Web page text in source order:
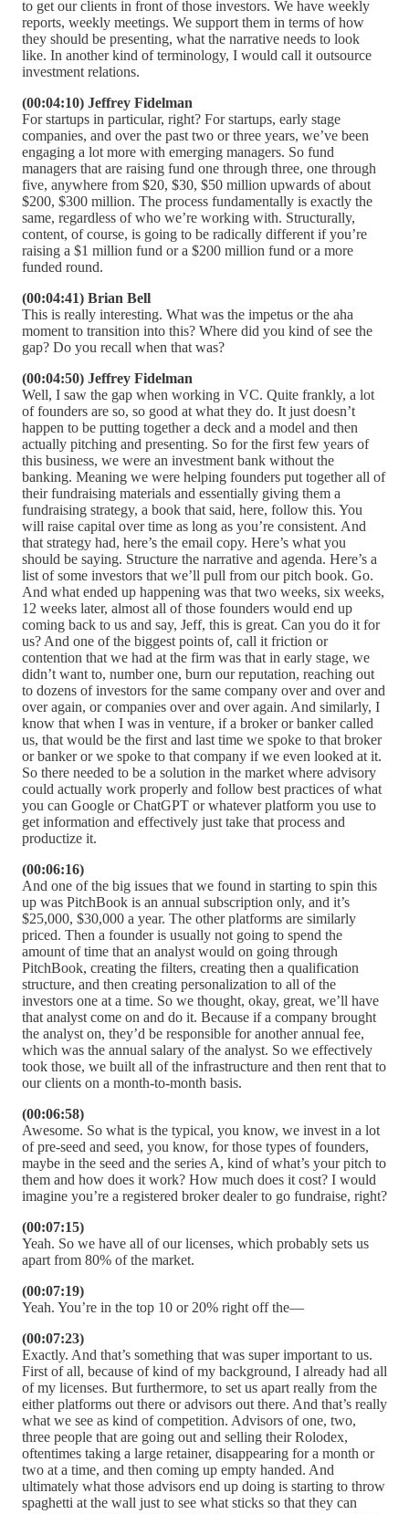
to get our clients in front of those investors. We have weekly
reports, weekly meetings. We support them in terms of how
they should be presenting, what the narrative needs to look
like. In another kind of terminology, I would call it outsource
investment relations.
(00:04:10) Jeffrey Fidelman
For startups in particular, right? For startups, early stage
companies, and over the past two or three years, we’ve been
engaging a lot more with emerging managers. So fund
managers that are raising fund one through three, one through
five, anywhere from $20, $30, $50 million upwards of about
$200, $300 million. The process fundamentally is exactly the
same, regardless of who we’re working with. Structurally,
content, of course, is going to be radically different if you’re
raising a $1 million fund or a $200 million fund or a more
funded round.
(00:04:41) Brian Bell
This is really interesting. What was the impetus or the aha
moment to transition into this? Where did you kind of see the
gap? Do you recall when that was?
(00:04:50) Jeffrey Fidelman
Well, I saw the gap when working in VC. Quite frankly, a lot
of founders are so, so good at what they do. It just doesn’t
happen to be putting together a deck and a model and then
actually pitching and presenting. So for the first few years of
this business, we were an investment bank without the
banking. Meaning we were helping founders put together all of
their fundraising materials and essentially giving them a
fundraising strategy, a book that said, here, follow this. You
will raise capital over time as long as you’re consistent. And
that strategy had, here’s the email copy. Here’s what you
should be saying. Structure the narrative and agenda. Here’s a
list of some investors that we’ll pull from our pitch book. Go.
And what ended up happening was that two weeks, six weeks,
12 weeks later, almost all of those founders would end up
coming back to us and say, Jeff, this is great. Can you do it for
us? And one of the biggest points of, call it friction or
contention that we had at the firm was that in early stage, we
didn’t want to, number one, burn our reputation, reaching out
to dozens of investors for the same company over and over and
over again, or companies over and over again. And similarly, I
know that when I was in venture, if a broker or banker called
us, that would be the first and last time we spoke to that broker
or banker or we spoke to that company if we even looked at it.
So there needed to be a solution in the market where advisory
could actually work properly and follow best practices of what
you can Google or ChatGPT or whatever platform you use to
get information and effectively just take that process and
productize it.
(00:06:16)
And one of the big issues that we found in starting to spin this
up was PitchBook is an annual subscription only, and it’s
$25,000, $30,000 a year. The other platforms are similarly
priced. Then a founder is usually not going to spend the
amount of time that an analyst would on going through
PitchBook, creating the filters, creating then a qualification
structure, and then creating personalization to all of the
investors one at a time. So we thought, okay, great, we’ll have
that analyst come on and do it. Because if a company brought
the analyst on, they’d be responsible for another annual fee,
which was the annual salary of the analyst. So we effectively
took those, we built all of the infrastructure and then rent that to
our clients on a month-to-month basis.
(00:06:58)
Awesome. So what is the typical, you know, we invest in a lot
of pre-seed and seed, you know, for those types of founders,
maybe in the seed and the series A, kind of what’s your pitch to
them and how does it work? How much does it cost? I would
imagine you’re a registered broker dealer to go fundraise, right?
(00:07:15)
Yeah. So we have all of our licenses, which probably sets us
apart from 80% of the market.
(00:07:19)
Yeah. You’re in the top 10 or 20% right off the—
(00:07:23)
Exactly. And that’s something that was super important to us.
First of all, because of kind of my background, I already had all
of my licenses. But furthermore, to set us apart really from the
either platforms out there or advisors out there. And that’s really
what we see as kind of competition. Advisors of one, two,
three people that are going out and selling their Rolodex,
oftentimes taking a large retainer, disappearing for a month or
two at a time, and then coming up empty handed. And
ultimately what those advisors end up doing is starting to throw
spaghetti at the wall just to see what sticks so that they can